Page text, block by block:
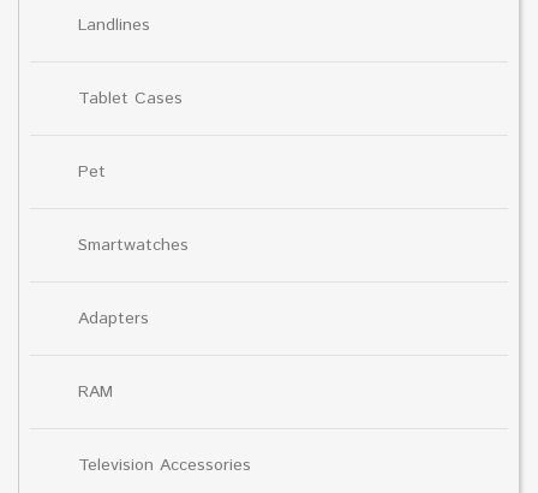
Landlines
Tablet Cases
Pet
Smartwatches
Adapters
RAM
Television Accessories